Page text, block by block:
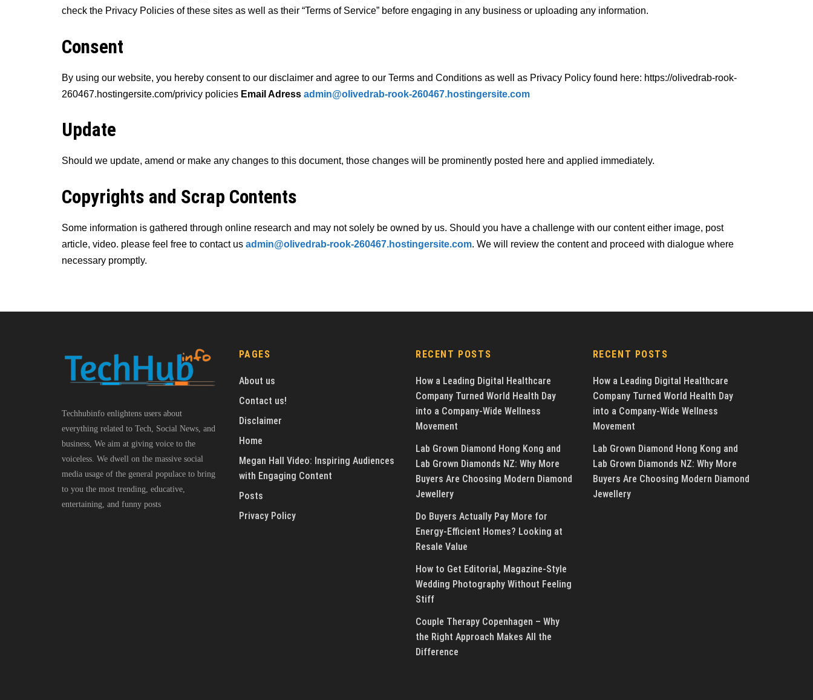
check the Privacy Policies of these sites as well as their “Terms of Service” before engaging in any business or uploading any information.
Consent
By using our website, you hereby consent to our disclaimer and agree to our Terms and Conditions as well as Privacy Policy found here: https://olivedrab-rook-
260467.hostingersite.com/privicy policies Email Adress admin@olivedrab-rook-260467.hostingersite.com
Update
Should we update, amend or make any changes to this document, those changes will be prominently posted here and applied immediately.
Copyrights and Scrap Contents
Some information is gathered through online research and may not solely be owned by us. Should you have a challenge with our content either image, post
article, video. please feel free to contact us admin@olivedrab-rook-260467.hostingersite.com. We will review the content and proceed with dialogue where
necessary promptly.
Techhubinfo enlightens users about
everything related to Tech, Social News, and
business, We aim at giving voice to the
voiceless. We dwell on the massive social
media usage of the general populace to bring
to you the most trending, educative,
entertaining, and funny posts
PAGES
About us
Contact us!
Disclaimer
Home
Megan Hall Video: Inspiring Audiences
with Engaging Content
Posts
Privacy Policy
RECENT POSTS
How a Leading Digital Healthcare
Company Turned World Health Day
into a Company-Wide Wellness
Movement
Lab Grown Diamond Hong Kong and
Lab Grown Diamonds NZ: Why More
Buyers Are Choosing Modern Diamond
Jewellery
Do Buyers Actually Pay More for
Energy-Efficient Homes? Looking at
Resale Value
How to Get Editorial, Magazine-Style
Wedding Photography Without Feeling
Stiff
Couple Therapy Copenhagen – Why
the Right Approach Makes All the
Difference
RECENT POSTS
How a Leading Digital Healthcare
Company Turned World Health Day
into a Company-Wide Wellness
Movement
Lab Grown Diamond Hong Kong and
Lab Grown Diamonds NZ: Why More
Buyers Are Choosing Modern Diamond
Jewellery